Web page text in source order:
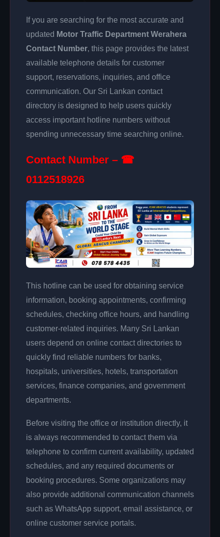
If you are searching for the most accurate and
updated Motor Traffic Department Werahera
Contact Number, this page provides the latest
available telephone details for customer
support, reservations, inquiries, and office
communication. Our Sri Lankan contact
directory is designed to help users quickly
access important hotline numbers without
spending unnecessary time searching online.
Contact Number – ☎
0112518926
This hotline can be used for obtaining service
information, booking appointments, confirming
schedules, checking office hours, and handling
customer-related inquiries. Many Sri Lankan
users depend on online contact directories to
quickly find reliable numbers for banks,
hospitals, universities, hotels, transportation
services, finance companies, and government
departments.
Before visiting the office or institution directly, it
is always recommended to contact them via
telephone to confirm current availability, updated
schedules, and any required documents or
booking procedures. Some organizations may
also provide additional communication channels
such as WhatsApp support, email assistance, or
online customer service portals.